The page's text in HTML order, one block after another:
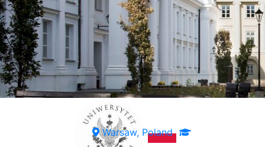
Warsaw, Poland